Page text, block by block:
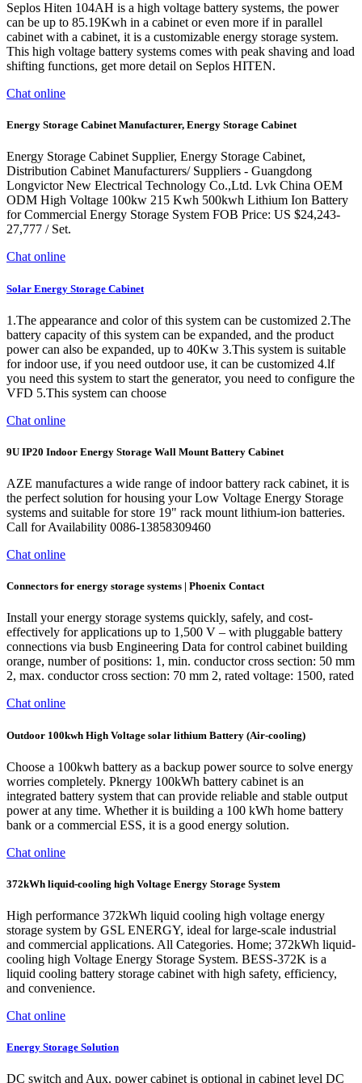
Seplos Hiten 104AH is a high voltage battery systems, the power
can be up to 85.19Kwh in a cabinet or even more if in parallel
cabinet with a cabinet, it is a customizable energy storage system.
This high voltage battery systems comes with peak shaving and load
shifting functions, get more detail on Seplos HITEN.
Chat online
Energy Storage Cabinet Manufacturer, Energy Storage Cabinet
Energy Storage Cabinet Supplier, Energy Storage Cabinet,
Distribution Cabinet Manufacturers/ Suppliers - Guangdong
Longvictor New Electrical Technology Co.,Ltd. Lvk China OEM
ODM High Voltage 100kw 215 Kwh 500kwh Lithium Ion Battery
for Commercial Energy Storage System FOB Price: US $24,243-
27,777 / Set.
Chat online
Solar Energy Storage Cabinet
1.The appearance and color of this system can be customized 2.The
battery capacity of this system can be expanded, and the product
power can also be expanded, up to 40Kw 3.This system is suitable
for indoor use, if you need outdoor use, it can be customized 4.lf
you need this system to start the generator, you need to configure the
VFD 5.This system can choose
Chat online
9U IP20 Indoor Energy Storage Wall Mount Battery Cabinet
AZE manufactures a wide range of indoor battery rack cabinet, it is
the perfect solution for housing your Low Voltage Energy Storage
systems and suitable for store 19" rack mount lithium-ion batteries.
Call for Availability 0086-13858309460
Chat online
Connectors for energy storage systems | Phoenix Contact
Install your energy storage systems quickly, safely, and cost-
effectively for applications up to 1,500 V – with pluggable battery
connections via busb Engineering Data for control cabinet building
orange, number of positions: 1, min. conductor cross section: 50 mm
2, max. conductor cross section: 70 mm 2, rated voltage: 1500, rated
Chat online
Outdoor 100kwh High Voltage solar lithium Battery (Air-cooling)
Choose a 100kwh battery as a backup power source to solve energy
worries completely. Pknergy 100kWh battery cabinet is an
integrated battery system that can provide reliable and stable output
power at any time. Whether it is building a 100 kWh home battery
bank or a commercial ESS, it is a good energy solution.
Chat online
372kWh liquid-cooling high Voltage Energy Storage System
High performance 372kWh liquid cooling high voltage energy
storage system by GSL ENERGY, ideal for large-scale industrial
and commercial applications. All Categories. Home; 372kWh liquid-
cooling high Voltage Energy Storage System. BESS-372K is a
liquid cooling battery storage cabinet with high safety, efficiency,
and convenience.
Chat online
Energy Storage Solution
DC switch and Aux. power cabinet is optional in cabinet level DC